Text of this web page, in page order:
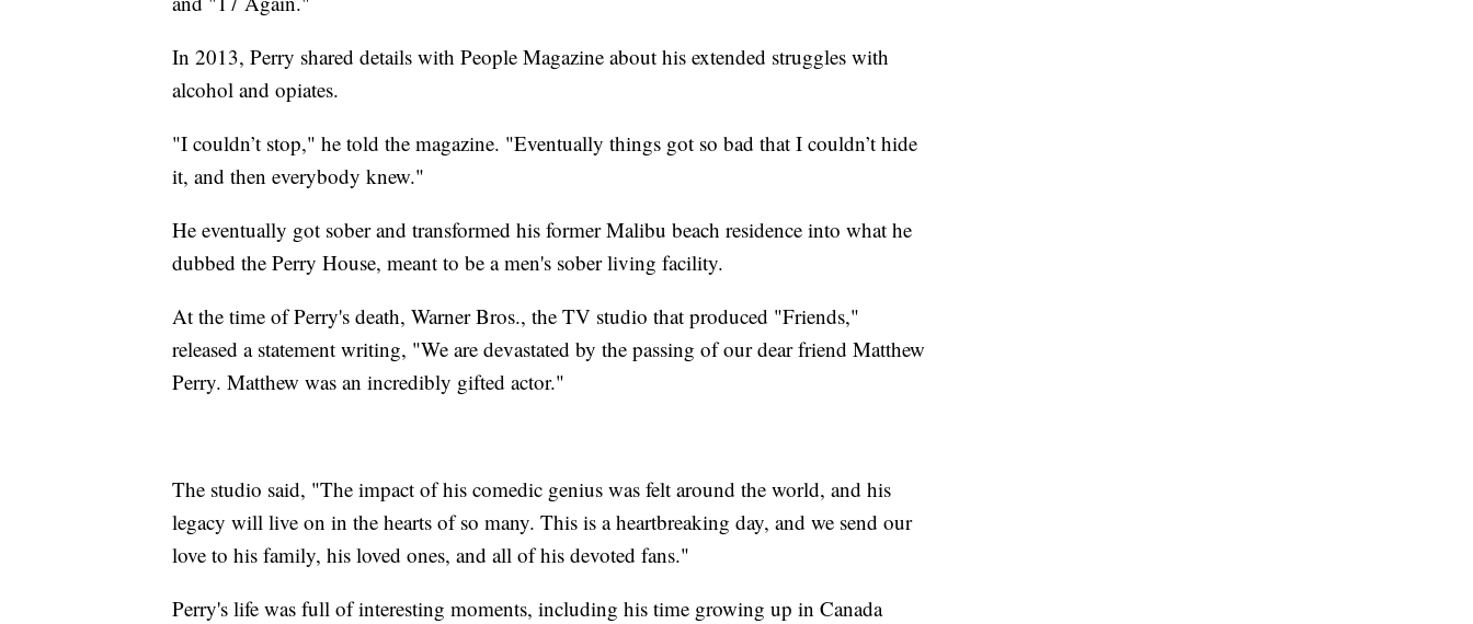
In 2013, Perry shared details with People Magazine about his extended struggles with
alcohol and opiates.
"I couldn’t stop," he told the magazine. "Eventually things got so bad that I couldn’t hide
it, and then everybody knew."
He eventually got sober and transformed his former Malibu beach residence into what he
dubbed the Perry House, meant to be a men's sober living facility.
At the time of Perry's death, Warner Bros., the TV studio that produced "Friends,"
released a statement writing, "We are devastated by the passing of our dear friend Matthew
Perry. Matthew was an incredibly gifted actor."
The studio said, "The impact of his comedic genius was felt around the world, and his
legacy will live on in the hearts of so many. This is a heartbreaking day, and we send our
love to his family, his loved ones, and all of his devoted fans."
Perry's life was full of interesting moments, including his time growing up in Canada